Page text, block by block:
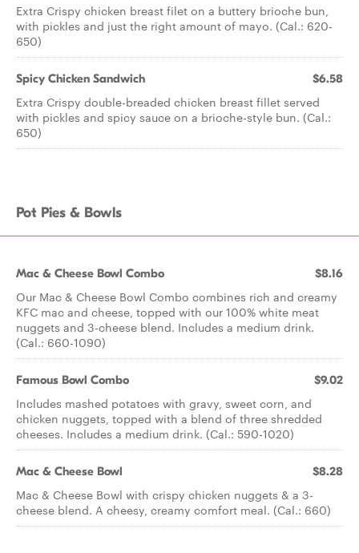
Extra Crispy chicken breast filet on a buttery brioche bun,
with pickles and just the right amount of mayo. (Cal.: 620-
650)
Spicy Chicken Sandwich $6.58
Extra Crispy double-breaded chicken breast fillet served
with pickles and spicy sauce on a brioche-style bun. (Cal.:
650)
Pot Pies & Bowls
Mac & Cheese Bowl Combo $8.16
Our Mac & Cheese Bowl Combo combines rich and creamy
KFC mac and cheese, topped with our 100% white meat
nuggets and 3-cheese blend. Includes a medium drink.
(Cal.: 660-1090)
Famous Bowl Combo $9.02
Includes mashed potatoes with gravy, sweet corn, and
chicken nuggets, topped with a blend of three shredded
cheeses. Includes a medium drink. (Cal.: 590-1020)
Mac & Cheese Bowl $8.28
Mac & Cheese Bowl with crispy chicken nuggets & a 3-
cheese blend. A cheesy, creamy comfort meal. (Cal.: 660)